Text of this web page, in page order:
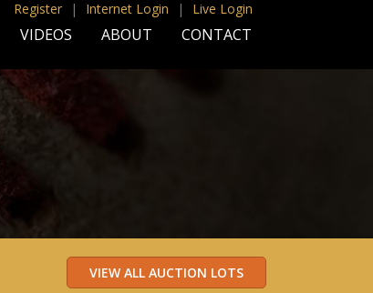
Register | Internet Login | Live Login
VIDEOS ABOUT CONTACT